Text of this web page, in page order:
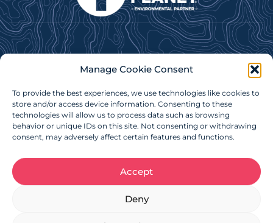
Manage Cookie Consent
To provide the best experiences, we use technologies like cookies to
store and/or access device information. Consenting to these
technologies will allow us to process data such as browsing
behavior or unique IDs on this site. Not consenting or withdrawing
consent, may adversely affect certain features and functions.
Accept
Deny
more!
Subscribe Now
Charitable Registration Number: 879086718RR0001